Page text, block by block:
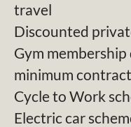
travel
Discounted
Gym
minimum
Cycle to Work
Electric car